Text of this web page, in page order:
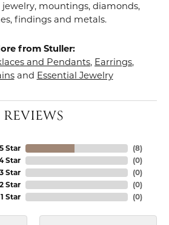
mountings, diamonds,
findings and metals.
from Stuller:
and Pendants, Earrings,
and Essential Jewelry
REVIEWS
5 Star
Star
3 Star
2 Star
1 Star
(8)
(0)
(0)
(0)
(0)